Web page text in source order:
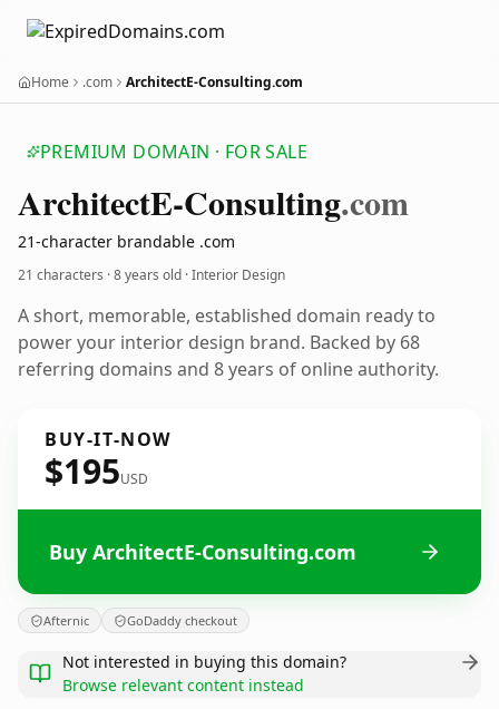
Home .com ArchitectE-Consulting.com
PREMIUM DOMAIN · FOR SALE
ArchitectE-Consulting.com
21-character brandable .com
21 characters ·8 years old · Interior Design
A short, memorable, established domain ready to
power your interior design brand. Backed by 68
referring domains and 8 years of online authority.
BUY-IT-NOW
$195USD
Buy ArchitectE-Consulting.com
Afternic GoDaddy checkout
Not interested in buying this domain?
Browse relevant content instead